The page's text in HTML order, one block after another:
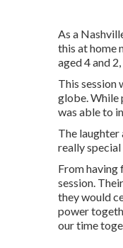
As a
this at home
aged 4 and
This session
globe. While
was able to
The laughter
really
From having
session.
they would
power
our time